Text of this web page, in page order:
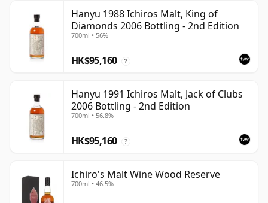
Hanyu 1988 Ichiros Malt, King of
Diamonds 2006 Bottling - 2nd Edition
700ml • 56%
HK$95,160 ?
Hanyu 1991 Ichiros Malt, Jack of Clubs
2006 Bottling - 2nd Edition
700ml • 56.8%
HK$95,160 ?
Ichiro's Malt Wine Wood Reserve
700ml • 46.5%